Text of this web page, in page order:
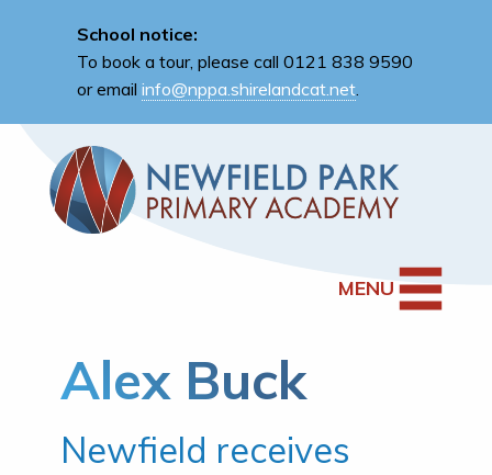
School notice:
To book a tour, please call 0121 838 9590
or emailinfo@nppa.shirelandcat.net.
MENU
Alex Buck
Newfield receives